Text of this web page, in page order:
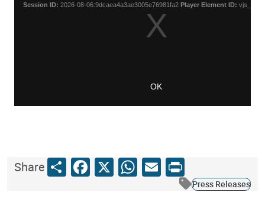
ShareShareFacebook
X WhatsApp
Email
Print
Press Releases